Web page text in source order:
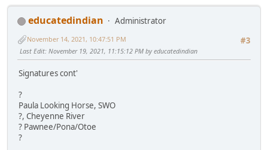
educatedindian
Administrator
#3
November 14, 2021, 10:47:51 PM
Last Edit: November 19, 2021, 11:15:12 PM by educatedindian
Signatures cont'
?
Paula Looking Horse, SWO
?, Cheyenne River
? Pawnee/Pona/Otoe
?